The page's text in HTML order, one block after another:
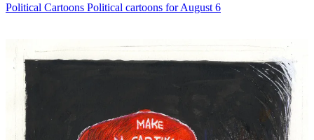
Political Cartoons Political cartoons for August 6